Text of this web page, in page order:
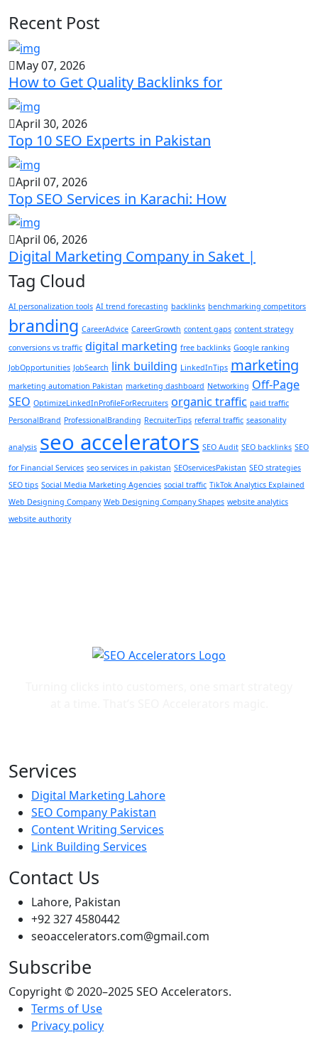
Recent Post
May 07, 2026
How to Get Quality Backlinks for
April 30, 2026
Top 10 SEO Experts in Pakistan
April 07, 2026
Top SEO Services in Karachi: How
April 06, 2026
Digital Marketing Company in Saket |
Tag Cloud
AI personalization tools AI trend forecasting backlinks benchmarking competitors
branding CareerAdvice CareerGrowth content gaps content strategy
conversions vs traffic digital marketing free backlinks Google ranking
JobOpportunities JobSearch link building LinkedInTips marketing
marketing automation Pakistan marketing dashboard Networking Off-Page
SEO OptimizeLinkedInProfileForRecruiters organic traffic paid traffic
PersonalBrand ProfessionalBranding RecruiterTips referral traffic seasonality
analysis seo accelerators SEO Audit SEO backlinks SEO
for Financial Services seo services in pakistan SEOservicesPakistan SEO strategies
SEO tips Social Media Marketing Agencies social traffic TikTok Analytics Explained
Web Designing Company Web Designing Company Shapes website analytics
website authority
Services
Digital Marketing Lahore
SEO Company Pakistan
Content Writing Services
Link Building Services
Contact Us
Lahore, Pakistan
+92 327 4580442
seoaccelerators.com@gmail.com
Subscribe
Copyright © 2020–2025 SEO Accelerators.
Terms of Use
Privacy policy